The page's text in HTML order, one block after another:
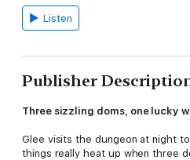
Listen
Publisher
Three sizzling doms, one lucky
Glee visits the dungeon at night
things really heat up when three